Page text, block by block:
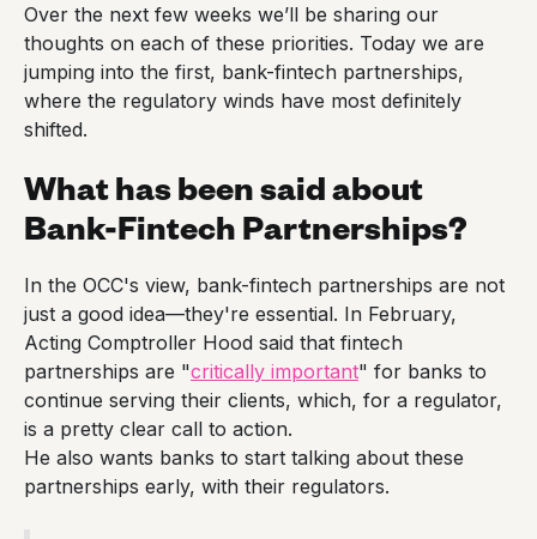
Over the next few weeks we’ll be sharing our
thoughts on each of these priorities. Today we are
jumping into the first, bank-fintech partnerships,
where the regulatory winds have most definitely
shifted.
What has been said about
Bank-Fintech Partnerships?
In the OCC's view, bank-fintech partnerships are not
just a good idea—they're essential. In February,
Acting Comptroller Hood said that fintech
partnerships are "critically important" for banks to
continue serving their clients, which, for a regulator,
is a pretty clear call to action.
He also wants banks to start talking about these
partnerships early, with their regulators.